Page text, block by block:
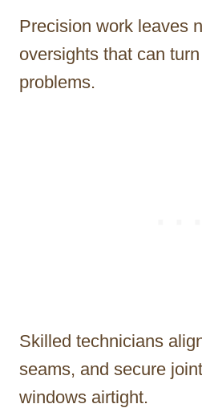
Precision work leaves
oversights that can
problems.
Skilled technicians
seams, and secure
windows airtight.